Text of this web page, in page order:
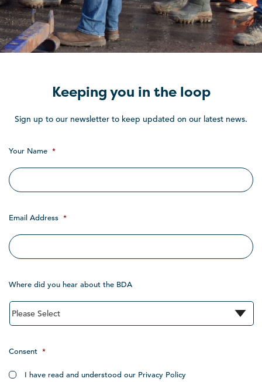
Keeping you in the loop
Sign up to our newsletter to keep updated on our latest news.
Your Name *
Email Address *
Where did you hear about the BDA
Consent *
I have read and understood our Privacy Policy